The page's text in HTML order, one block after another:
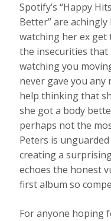
Spotify’s “Happy
Better” are
watching her ex
the insecurities that
watching you
never gave you any
help thinking that
she got a body
perhaps not the
Peters is
creating a
echoes the honest
first album so
For anyone hoping